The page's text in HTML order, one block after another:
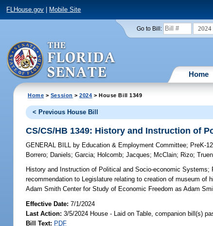
FLHouse.gov Mobile Site
Go to Bill: 2024
Home
Home > Session >2024 > House Bill 1349
< Previous House Bill
CS/CS/HB 1349: History and Instruction of
GENERAL BILL by Education & Employment Committee; PreK-
Borrero; Daniels;Garcia; Holcomb;Jacques; McClain; Rizo;
History and Instruction of Political and Socio-economic Systems;
recommendation to Legislature relating to creation of museum
Adam Smith Center for Study of Economic Freedom as Adam
Effective Date:7/1/2024
Last Action: 3/5/2024 House - Laid on Table, companion bill(s)
Bill Text: PDF